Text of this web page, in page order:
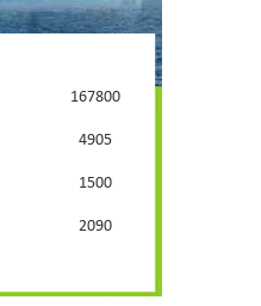
167800
4905
1500
2090